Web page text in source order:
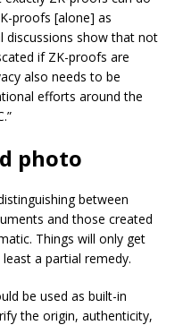
proofs [alone] as
discussions show that not
if ZK-proofs are
also needs to be
efforts around the
photo
between
and those created
Things will only get
a partial remedy.
be used as built-in
the origin, authenticity,